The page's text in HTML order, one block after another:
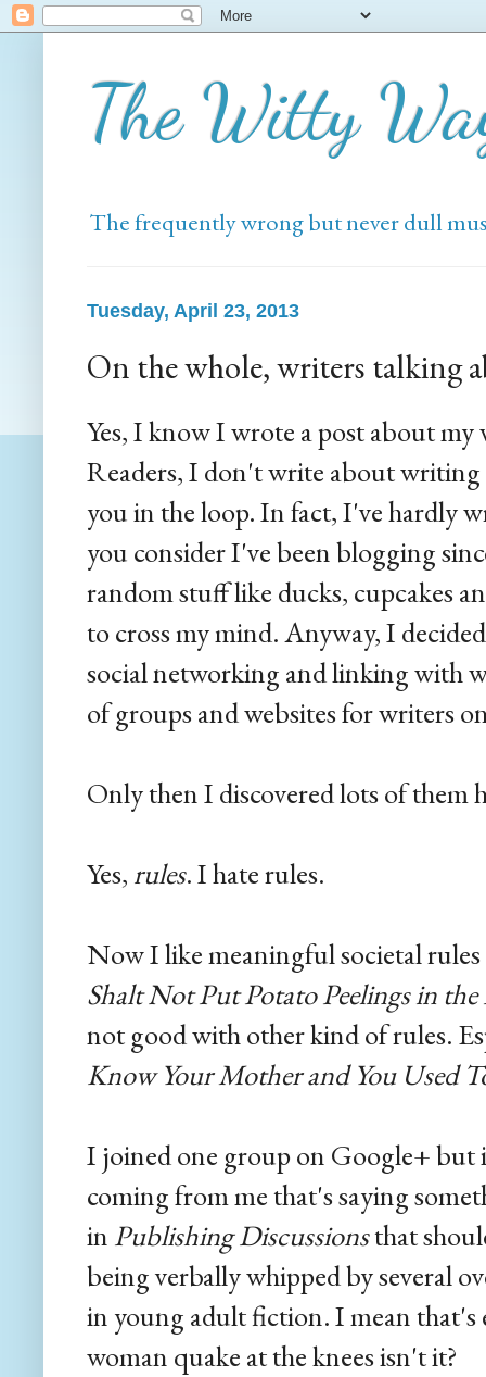
The Witty
The frequently wrong but never dull
Tuesday, April 23, 2013
On the whole, writers talking
Yes, I know I wrote a post about
Readers, I don't write about
you in the loop. In fact, I've hardly
you consider I've been blogging
random stuff like ducks, cupcakes
to cross my mind. Anyway, I
social networking and linking with
of groups and websites for writers
Only then I discovered lots of them
Yes, rules. I hate rules.
Now I like meaningful societal
Shalt Not Put Potato Peelings in
not good with other kind of rules.
Know Your Mother and You Used
I joined one group on Google+ but
coming from me that's saying
in Publishing Discussionsthat
being verbally whipped by several
in young adult fiction. I mean that's
woman quake at the knees isn't it?